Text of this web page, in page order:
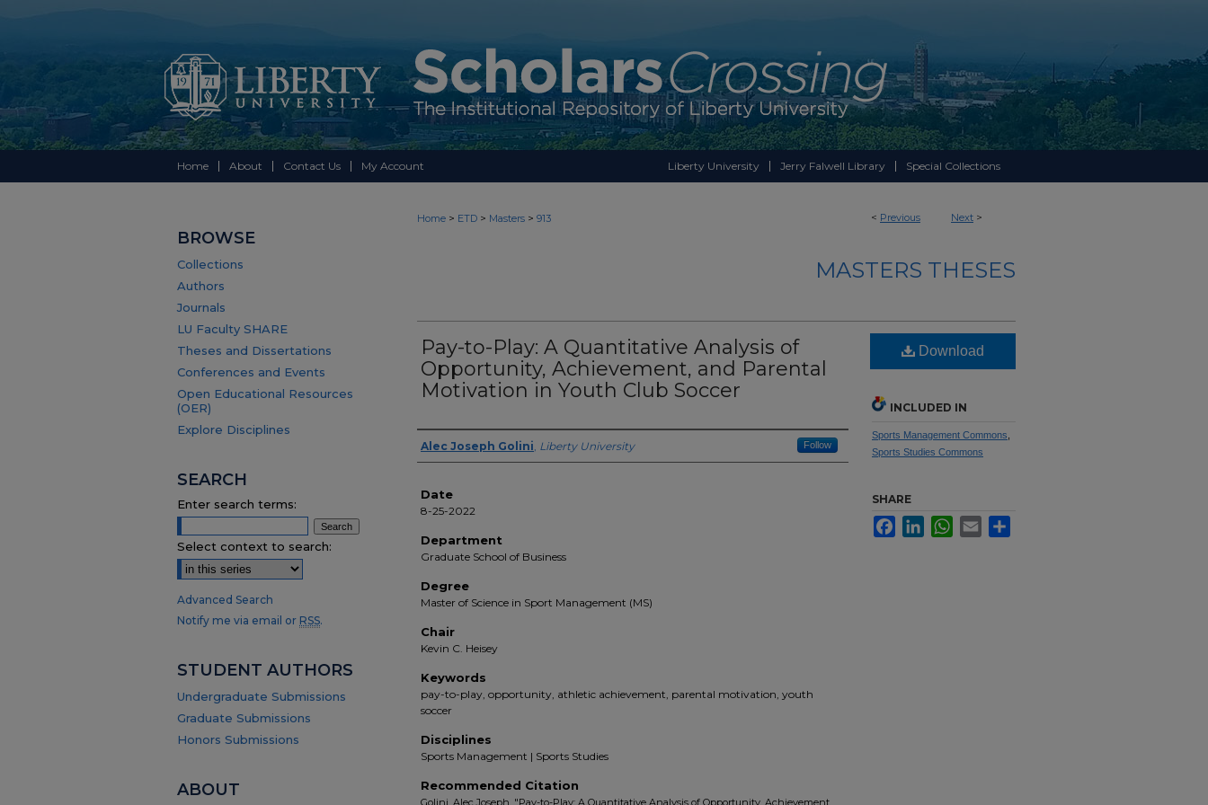
Home About Contact Us My Account Liberty University Jerry Falwell Library Special Collections
< Previous Next >
Home > ETD > Masters > 913
MASTERS THESES
Pay-to-Play: A Quantitative Analysis of
Opportunity, Achievement, and Parental
Motivation in Youth Club Soccer
Author(s)
Alec Joseph Golini, Liberty University Follow
Date
8-25-2022
Department
Graduate School of Business
Degree
Master of Science in Sport Management (MS)
Chair
Kevin C. Heisey
Keywords
pay-to-play, opportunity, athletic achievement, parental motivation, youth
soccer
Disciplines
Sports Management | Sports Studies
Recommended Citation
Golini, Alec Joseph, "Pay-to-Play: A Quantitative Analysis of Opportunity, Achievement,
Download
INCLUDED IN
Sports Management Commons
Sports Studies Commons
SHARE
FacebookLinkedInWhatsApp
Email
BROWSE
Collections
Authors
Journals
LU Faculty SHARE
Theses and Dissertations
Conferences and Events
Open Educational Resources
(OER)
Explore Disciplines
SEARCH
Enter search terms:
Select context to search:
Advanced Search
Notify me via email or RSS.
STUDENT AUTHORS
Undergraduate Submissions
Graduate Submissions
Honors Submissions
ABOUT